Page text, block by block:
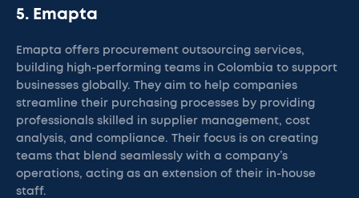
5. Emapta
Emapta offers procurement outsourcing services,
building high-performing teams in Colombia to support
businesses globally. They aim to help companies
streamline their purchasing processes by providing
professionals skilled in supplier management, cost
analysis, and compliance. Their focus is on creating
teams that blend seamlessly with a company’s
operations, acting as an extension of their in-house
staff.